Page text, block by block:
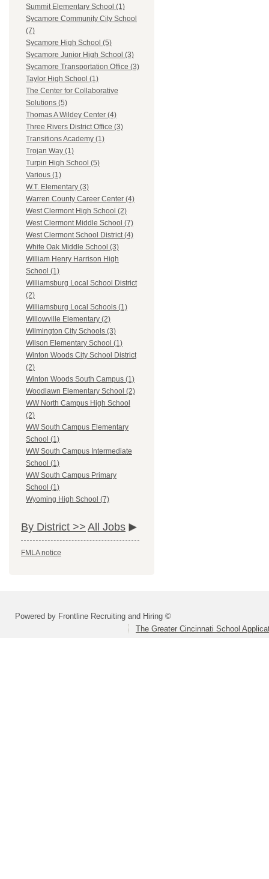
Summit Elementary School (1)
Sycamore Community City School
(7)
Sycamore High School (5)
Sycamore Junior High School (3)
Sycamore Transportation Office (3)
Taylor High School (1)
The Center for Collaborative
Solutions (5)
Thomas A Wildey Center (4)
Three Rivers District Office (3)
Transitions Academy (1)
Trojan Way (1)
Turpin High School (5)
Various (1)
W.T. Elementary (3)
Warren County Career Center (4)
West Clermont High School (2)
West Clermont Middle School (7)
West Clermont School District (4)
White Oak Middle School (3)
William Henry Harrison High
School (1)
Williamsburg Local School District
(2)
Williamsburg Local Schools (1)
Willowville Elementary (2)
Wilmington City Schools (3)
Wilson Elementary School (1)
Winton Woods City School District
(2)
Winton Woods South Campus (1)
Woodlawn Elementary School (2)
WW North Campus High School
(2)
WW South Campus Elementary
School (1)
WW South Campus Intermediate
School (1)
WW South Campus Primary
School (1)
Wyoming High School (7)
By District >> All Jobs
FMLA notice
Powered by Frontline Recruiting and Hiring ©
The Greater Cincinnati School